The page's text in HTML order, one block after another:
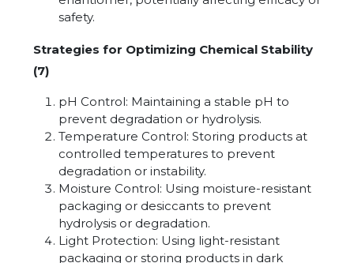
safety.
Strategies for Optimizing Chemical Stability
(7)
pH Control: Maintaining a stable pH to
prevent degradation or hydrolysis.
Temperature Control: Storing products at
controlled temperatures to prevent
degradation or instability.
Moisture Control: Using moisture-resistant
packaging or desiccants to prevent
hydrolysis or degradation.
Light Protection: Using light-resistant
packaging or storing products in dark